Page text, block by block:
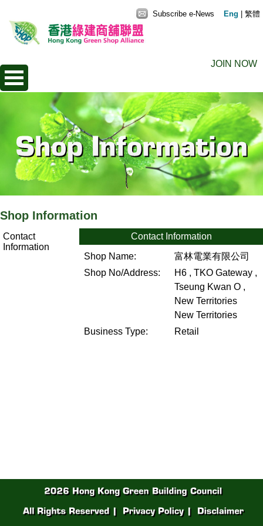
JOIN NOW
Subscribe e-News Eng 繁體
Shop Information
Contact
Information
Contact Information
Shop Name:
富林電業有限公司
Shop No/Address:
H6 , TKO Gateway ,
Tseung Kwan O ,
New Territories
New Territories
Business Type:
Retail